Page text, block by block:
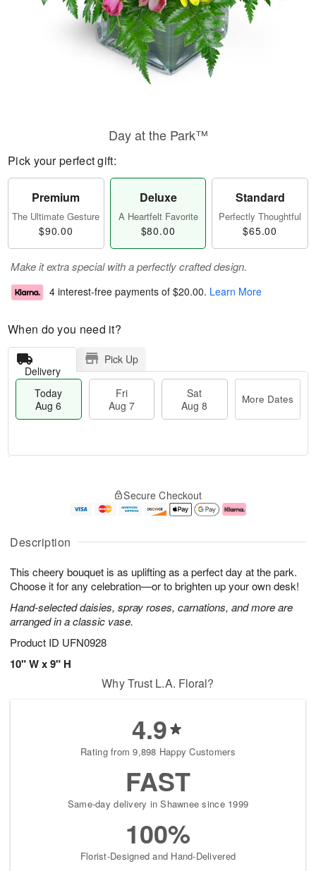
Description
This cheery bouquet is as uplifting as a perfect day at the park.
Choose it for any celebration—or to brighten up your own desk!
Hand-selected daisies, spray roses, carnations, and more are
arranged in a classic vase.
Product ID UFN0928
10" W x 9" H
Day at the Park™
Pick your perfect gift:
Premium
The Ultimate Gesture
$90.00
Deluxe
A Heartfelt Favorite
$80.00
Standard
Perfectly Thoughtful
$65.00
Make it extra special with a perfectly crafted design.
4 interest-free payments of $20.00. Learn More
When do you need it?
Delivery
Pick Up
Today
Aug 6
Fri
Aug 7
Sat
Aug 8
More Dates
u
6
g
g
e
t
s
Secure Checkout
Why Trust L.A. Floral?
4.9
Rating from 9,898 Happy Customers
FAST
Same-day delivery in Shawnee since 1999
100%
Florist-Designed and Hand-Delivered